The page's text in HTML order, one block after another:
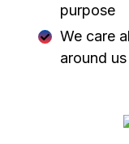
purpose
We care
around us